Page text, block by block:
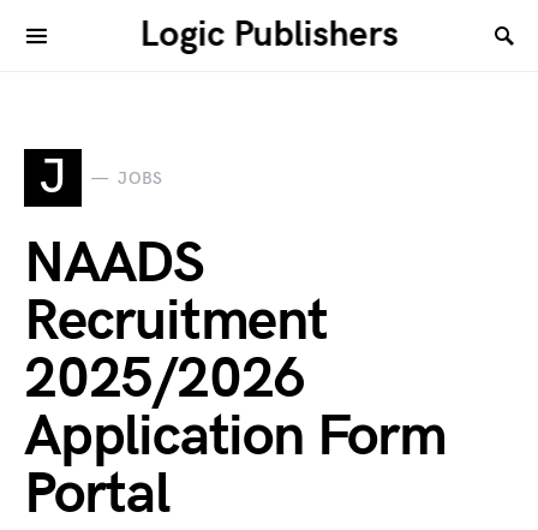
Logic Publishers
J JOBS
NAADS
Recruitment
2025/2026
Application Form
Portal